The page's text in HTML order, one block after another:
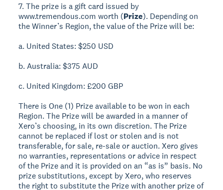
7. The prize is a gift card issued by
www.tremendous.com worth (Prize). Depending on
the Winner’s Region, the value of the Prize will be:
a. United States: $250 USD
b. Australia: $375 AUD
c. United Kingdom: £200 GBP
There is One (1) Prize available to be won in each
Region. The Prize will be awarded in a manner of
Xero’s choosing, in its own discretion. The Prize
cannot be replaced if lost or stolen and is not
transferable, for sale, re-sale or auction. Xero gives
no warranties, representations or advice in respect
of the Prize and it is provided on an “as is” basis. No
prize substitutions, except by Xero, who reserves
the right to substitute the Prize with another prize of